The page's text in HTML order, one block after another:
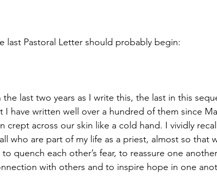
last Pastoral Letter should probably begin:
last two years as I write this, the last in this
I have written well over a hundred of them since
crept across our skin like a cold hand. I vividly recall
who are part of my life as a priest, almost so that
quench each other’s fear, to reassure one
with others and to inspire hope in one